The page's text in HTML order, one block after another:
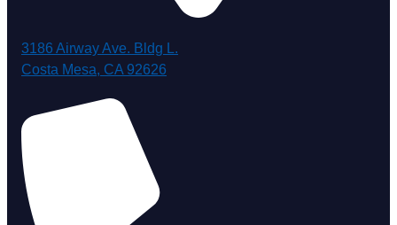
3186 Airway Ave. Bldg L.
Costa Mesa, CA 92626